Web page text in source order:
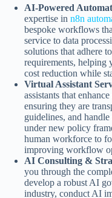
AI-Powered
expertise in n8n
bespoke workflows
service to data
solutions that adhere
requirements, helping
cost reduction while
Virtual Assistant
assistants that
ensuring they are
guidelines, and
under new policy
human workforce to
improving workflow
AI Consulting &
you through the
develop a robust AI
industry, conduct AI